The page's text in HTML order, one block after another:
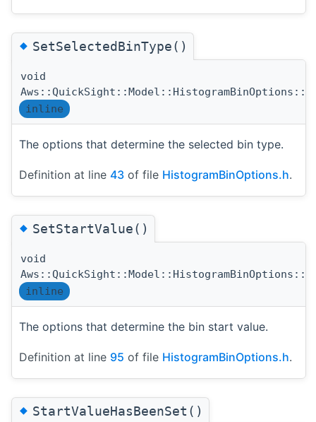
◆SetSelectedBinType()
void
inline
The options that determine the selected bin type.
Definition at line 43 of file HistogramBinOptions.h.
◆SetStartValue()
void
inline
The options that determine the bin start value.
Definition at line 95 of file HistogramBinOptions.h.
◆StartValueHasBeenSet()